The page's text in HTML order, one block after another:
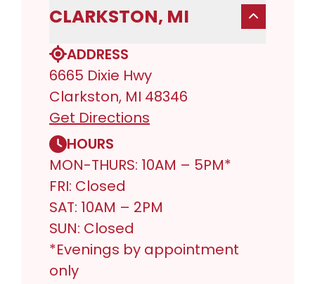
CLARKSTON, MI
ADDRESS
6665 Dixie Hwy
Clarkston, MI 48346
Get Directions
HOURS
MON-THURS: 10AM – 5PM*
FRI: Closed
SAT: 10AM – 2PM
SUN: Closed
*Evenings by appointment
only